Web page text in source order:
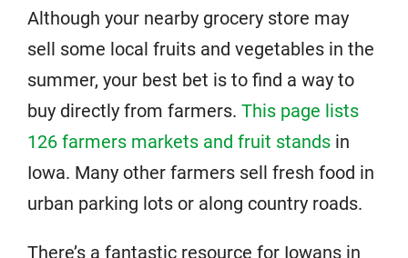
Although your nearby grocery store may
sell some local fruits and vegetables in the
summer, your best bet is to find a way to
buy directly from farmers. This page lists
126 farmers markets and fruit stands in
Iowa. Many other farmers sell fresh food in
urban parking lots or along country roads.
There’s a fantastic resource for Iowans in